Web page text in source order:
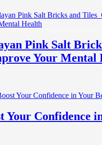
Pink Salt
Your Mental
Your Confidence